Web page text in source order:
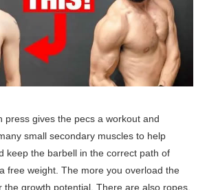
press gives the pecs a workout and
small secondary muscles to help
keep the barbell in the correct path of
free weight. The more you overload the
the growth potential. There are also ropes,